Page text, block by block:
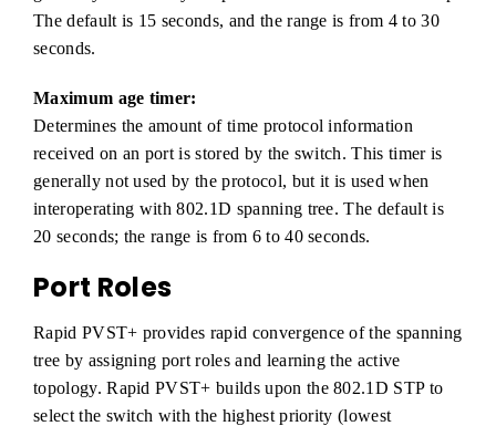
The default is 15 seconds, and the range is from 4 to 30
seconds.
Maximum age timer:
Determines the amount of time protocol information
received on an port is stored by the switch. This timer is
generally not used by the protocol, but it is used when
interoperating with 802.1D spanning tree. The default is
20 seconds; the range is from 6 to 40 seconds.
Port Roles
Rapid PVST+ provides rapid convergence of the spanning
tree by assigning port roles and learning the active
topology. Rapid PVST+ builds upon the 802.1D STP to
select the switch with the highest priority (lowest